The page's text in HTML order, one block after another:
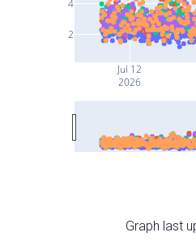
Jul 12
2026
2
4
Graph last